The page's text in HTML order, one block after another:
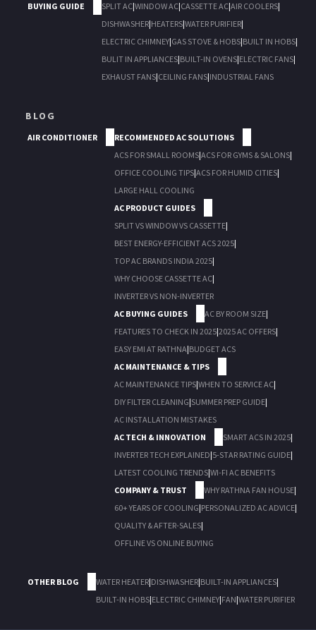
BUYING GUIDE SPLIT AC|WINDOW AC|CASSETTE AC|AIR COOLERS|
DISHWASHER|HEATERS|WATER PURIFIER|
ELECTRIC CHIMNEY|GAS STOVE & HOBS|BUILT IN HOBS|
BULIT IN APPLIANCES|BUILT-IN OVENS|ELECTRIC FANS|
EXHAUST FANS|CEILING FANS|INDUSTRIAL FANS
BLOG
AIR CONDITIONER
RECOMMENDED AC SOLUTIONS
ACS FOR SMALL ROOMS|ACS FOR GYMS & SALONS|
OFFICE COOLING TIPS|ACS FOR HUMID CITIES|
LARGE HALL COOLING
AC PRODUCT GUIDES
SPLIT VS WINDOW VS CASSETTE|
BEST ENERGY-EFFICIENT ACS 2025|
TOP AC BRANDS INDIA 2025|
WHY CHOOSE CASSETTE AC|
INVERTER VS NON-INVERTER
AC BUYING GUIDES
AC BY ROOM SIZE|
FEATURES TO CHECK IN 2025|2025 AC OFFERS|
EASY EMI AT RATHNA|BUDGET ACS
AC MAINTENANCE & TIPS
AC MAINTENANCE TIPS|WHEN TO SERVICE AC|
DIY FILTER CLEANING|SUMMER PREP GUIDE|
AC INSTALLATION MISTAKES
AC TECH & INNOVATION
SMART ACS IN 2025|
INVERTER TECH EXPLAINED|5-STAR RATING GUIDE|
LATEST COOLING TRENDS|WI-FI AC BENEFITS
COMPANY & TRUST
WHY RATHNA FAN HOUSE|
60+ YEARS OF COOLING|PERSONALIZED AC ADVICE|
QUALITY & AFTER-SALES|
OFFLINE VS ONLINE BUYING
OTHER BLOG WATER HEATER|DISHWASHER|BUILT-IN APPLIANCES|
BUILT-IN HOBS|ELECTRIC CHIMNEY|FAN|WATER PURIFIER